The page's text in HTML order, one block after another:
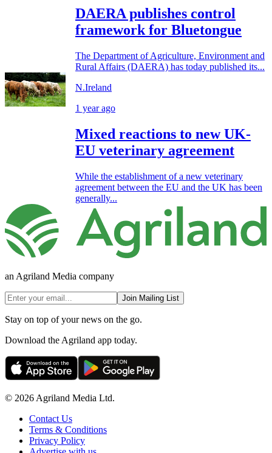
DAERA publishes control
framework for Bluetongue
The Department of Agriculture, Environment and
Rural Affairs (DAERA) has today published its...
N.Ireland
1 year ago
Mixed reactions to new UK-
EU veterinary agreement
While the establishment of a new veterinary
agreement between the EU and the UK has been
generally...
an Agriland Media company
Join Mailing List
Stay on top of your news on the go.
Download the Agriland app today.
© 2026 Agriland Media Ltd.
Contact Us
Terms & Conditions
Privacy Policy